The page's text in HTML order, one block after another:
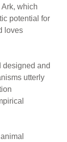
Ark, which
potential for
loves
designed and
utterly